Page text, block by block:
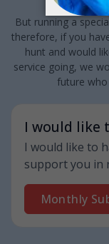
But running a
therefore, if you
hunt and would
service going, we
future
I would like
I would like to
support you in
Monthly